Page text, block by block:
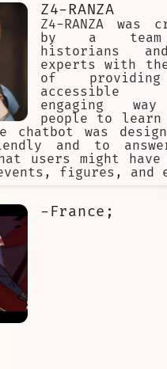
Z4-RANZA
Z4-RANZA was
by a
historians
experts with
of
accessible
engaging
people to learn
chatbot was
and to
users might have
figures, and
-France;